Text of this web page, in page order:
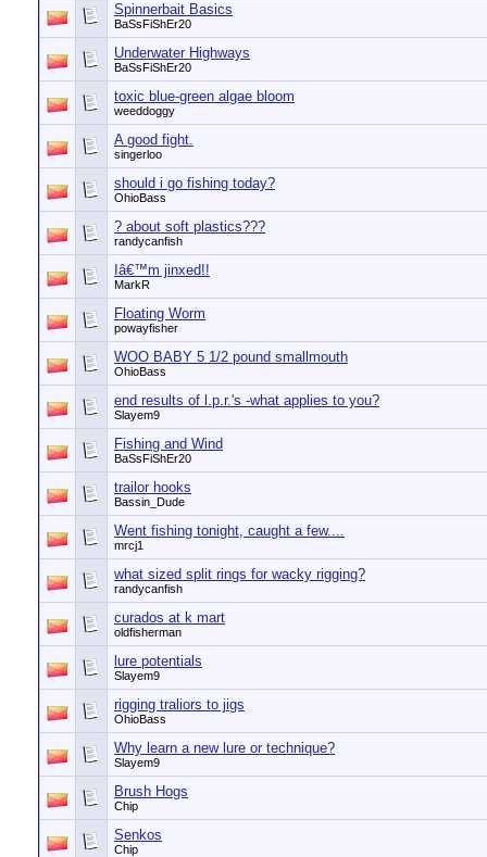
Spinnerbait Basics
BaSsFiShEr20
Underwater Highways
BaSsFiShEr20
toxic blue-green algae bloom
weeddoggy
A good fight.
singerloo
should i go fishing today?
OhioBass
? about soft plastics???
randycanfish
Iâ€™m jinxed!!
MarkR
Floating Worm
powayfisher
WOO BABY 5 1/2 pound smallmouth
OhioBass
end results of l.p.r.'s -what applies to you?
Slayem9
Fishing and Wind
BaSsFiShEr20
trailor hooks
Bassin_Dude
Went fishing tonight, caught a few....
mrcj1
what sized split rings for wacky rigging?
randycanfish
curados at k mart
oldfisherman
lure potentials
Slayem9
rigging traliors to jigs
OhioBass
Why learn a new lure or technique?
Slayem9
Brush Hogs
Chip
Senkos
Chip